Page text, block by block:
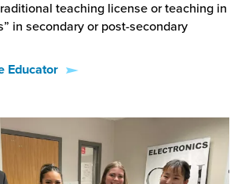
teaching license or teaching in
in secondary or post-secondary
Educator